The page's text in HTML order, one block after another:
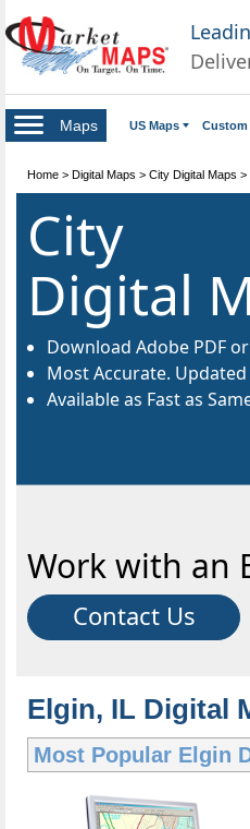
Maps US Maps Custom
Home > Digital Maps > City Digital Maps >
City
Digital
Download Adobe PDF
Most Accurate.
Available as Fast as
Work with an
Contact Us
Elgin, IL Digital
Most Popular Elgin